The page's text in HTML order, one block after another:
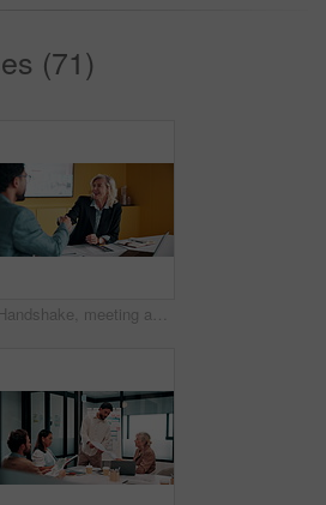
(71)
Handshake, meeting and smile of business people in office with agreement, deal or success. Collaboration, partnership and woman shaking hands with man in workplace for contract, thank you or welcome